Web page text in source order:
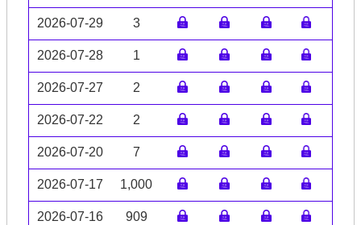
2026-07-29 3
2026-07-28 1
2026-07-27 2
2026-07-22 2
2026-07-20 7
2026-07-17 1,000
2026-07-16 909